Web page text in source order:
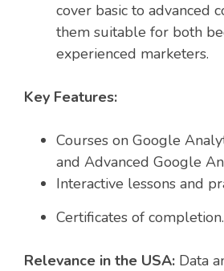
cover basic to advanced
them suitable for both
experienced marketers.
Key Features:
Courses on Google
and Advanced Google
Interactive lessons and
Certificates of completion.
Relevance in the USA: Data